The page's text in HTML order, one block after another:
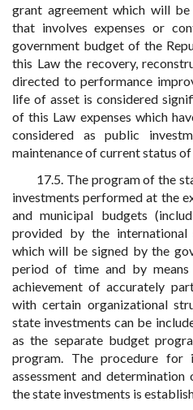
grant agreement which will
that involves expenses or
government budget of the
this Law the recovery,
directed to performance
life of asset is considered
of this Law expenses which
considered as public
maintenance of current status
17.5. The program of the
investments performed at the
and municipal budgets
provided by the
which will be signed by the
period of time and by
achievement of accurately
with certain organizational
state investments can be
as the separate budget
program. The procedure for
assessment and
the state investments is